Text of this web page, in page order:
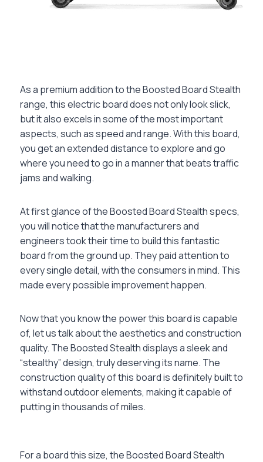
As a premium addition to the Boosted Board Stealth
range, this electric board does not only look slick,
but it also excels in some of the most important
aspects, such as speed and range. With this board,
you get an extended distance to explore and go
where you need to go in a manner that beats traffic
jams and walking.
At first glance of the Boosted Board Stealth specs,
you will notice that the manufacturers and
engineers took their time to build this fantastic
board from the ground up. They paid attention to
every single detail, with the consumers in mind. This
made every possible improvement happen.
Now that you know the power this board is capable
of, let us talk about the aesthetics and construction
quality. The Boosted Stealth displays a sleek and
“stealthy” design, truly deserving its name. The
construction quality of this board is definitely built to
withstand outdoor elements, making it capable of
putting in thousands of miles.
For a board this size, the Boosted Board Stealth